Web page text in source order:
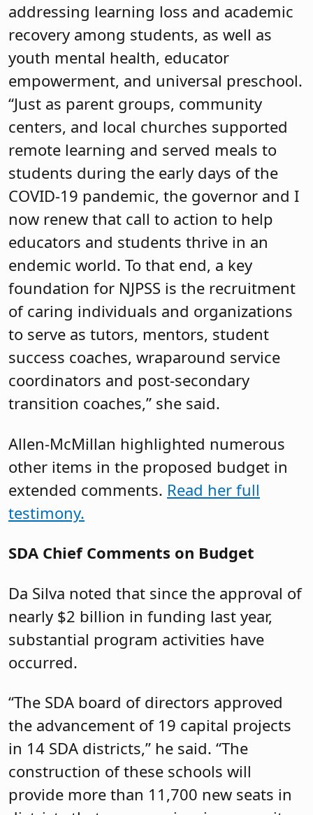
addressing learning loss and academic
recovery among students, as well as
youth mental health, educator
empowerment, and universal preschool.
“Just as parent groups, community
centers, and local churches supported
remote learning and served meals to
students during the early days of the
COVID-19 pandemic, the governor and I
now renew that call to action to help
educators and students thrive in an
endemic world. To that end, a key
foundation for NJPSS is the recruitment
of caring individuals and organizations
to serve as tutors, mentors, student
success coaches, wraparound service
coordinators and post-secondary
transition coaches,” she said.
Allen-McMillan highlighted numerous
other items in the proposed budget in
extended comments. Read her full
testimony.
SDA Chief Comments on Budget
Da Silva noted that since the approval of
nearly $2 billion in funding last year,
substantial program activities have
occurred.
“The SDA board of directors approved
the advancement of 19 capital projects
in 14 SDA districts,” he said. “The
construction of these schools will
provide more than 11,700 new seats in